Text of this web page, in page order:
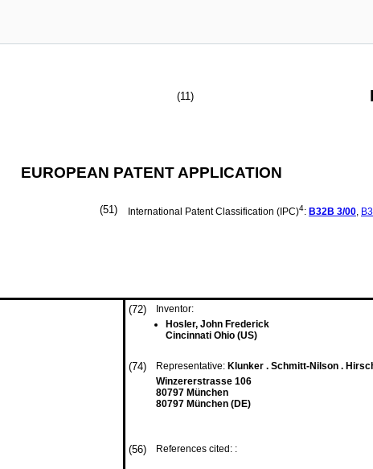
(11)
EUROPEAN PATENT APPLICATION
(51) International Patent Classification (IPC)4: B32B 3/00,
(72)
Inventor:
Hosler, John Frederick
Cincinnati Ohio (US)
(74) Representative: Klunker . Schmitt-Nilson .
Winzererstrasse 106
80797 München
80797 München (DE)
(56) References cited: :